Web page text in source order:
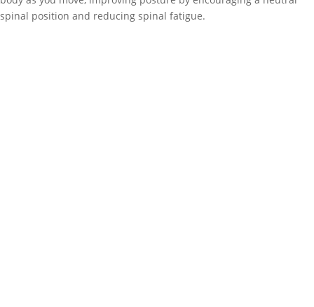
spinal position and reducing spinal fatigue.